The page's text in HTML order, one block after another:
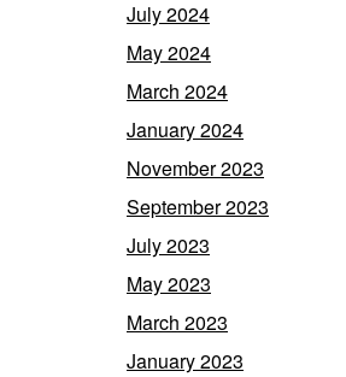
July 2024
May 2024
March 2024
January 2024
November 2023
September 2023
July 2023
May 2023
March 2023
January 2023